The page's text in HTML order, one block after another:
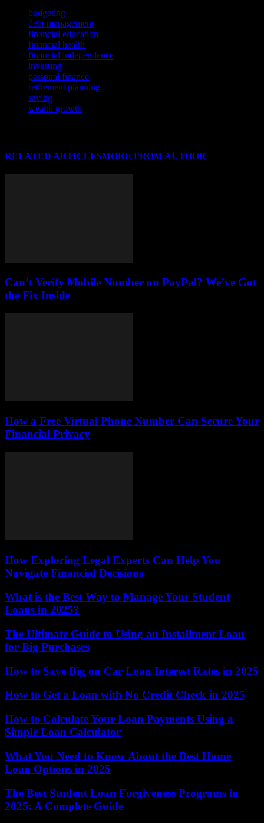
budgeting
debt management
financial education
financial health
financial independence
investing
personal finance
retirement planning
saving
wealth growth
RELATED ARTICLESMORE FROM AUTHOR
Can’t Verify Mobile Number on PayPal? We’ve Got
the Fix Inside
How a Free Virtual Phone Number Can Secure Your
Financial Privacy
How Exploring Legal Experts Can Help You
Navigate Financial Decisions
What is the Best Way to Manage Your Student
Loans in 2025?
The Ultimate Guide to Using an Installment Loan
for Big Purchases
How to Save Big on Car Loan Interest Rates in 2025
How to Get a Loan with No Credit Check in 2025
How to Calculate Your Loan Payments Using a
Simple Loan Calculator
What You Need to Know About the Best Home
Loan Options in 2025
The Best Student Loan Forgiveness Programs in
2025: A Complete Guide